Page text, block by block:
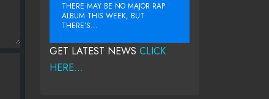
THERE MAY BE NO MAJOR RAP
ALBUM THIS WEEK, BUT
THERE’S...
GET LATEST NEWS CLICK
HERE...